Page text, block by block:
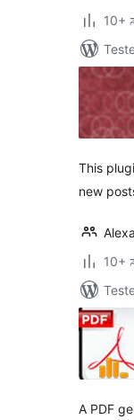
10+
This
new
10+
A PDF